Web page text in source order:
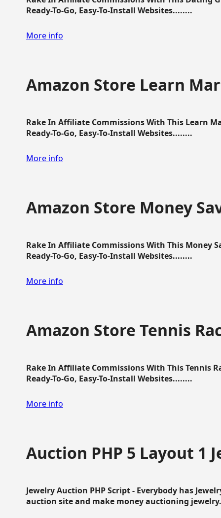
Ready-To-Go, Easy-To-Install Websites........
More info
Amazon Store Learn
Rake In Affiliate Commissions With This Learn
Ready-To-Go, Easy-To-Install Websites........
More info
Amazon Store Money
Rake In Affiliate Commissions With This Money
Ready-To-Go, Easy-To-Install Websites........
More info
Amazon Store Tennis
Rake In Affiliate Commissions With This Tennis
Ready-To-Go, Easy-To-Install Websites........
More info
Auction PHP 5 Layout 1
Jewelry Auction PHP Script - Everybody has
auction site and make money auctioning